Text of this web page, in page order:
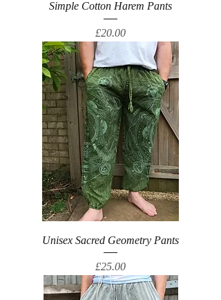
Simple Cotton Harem Pants
Price
£20.00
Unisex Sacred Geometry Pants
Price
£25.00